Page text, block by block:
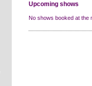
Upcoming shows
No shows booked at the